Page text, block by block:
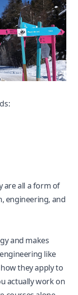
are all a form of
engineering, and
and makes
like
they apply to
actually work on